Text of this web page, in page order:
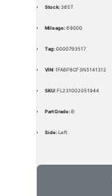
Stock:385T
Mileage:69000
Tag:0000793517
VIN:1FA6P8CF3N5141312
SKU:FL231002051944
Part Grade:B
Side:Left